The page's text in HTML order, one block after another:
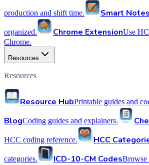
production and shift time. Smart Notes
organized. Chrome ExtensionUse
Chrome.
Resources
Resources
Resource HubPrintable guides and
BlogCoding guides and explainers.
HCC coding reference. HCC
categories. ICD-10-CM CodesBrowse